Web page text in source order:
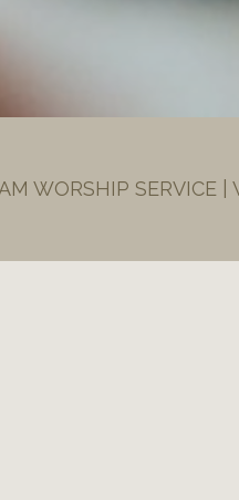
WORSHIP SERVICE